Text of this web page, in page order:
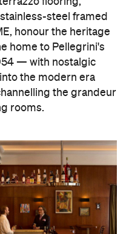
steel framed
honour the heritage
home to Pellegrini's
— with nostalgic
the modern era
the grandeur
rooms.